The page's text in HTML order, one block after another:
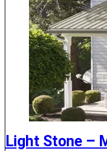
Light Stone –